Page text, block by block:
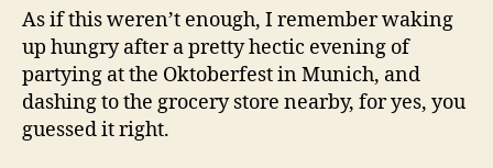
As if this weren’t enough, I remember waking
up hungry after a pretty hectic evening of
partying at the Oktoberfest in Munich, and
dashing to the grocery store nearby, for yes, you
guessed it right.